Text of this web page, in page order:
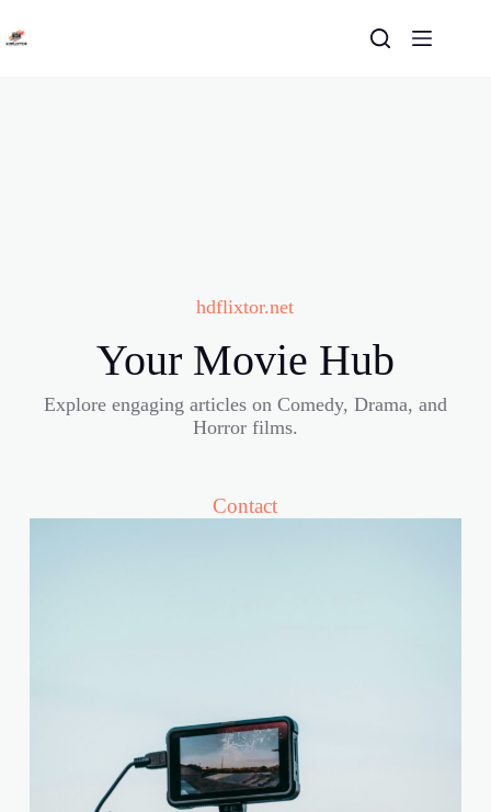
content
hdflixtor.net
Your Movie Hub
Explore engaging articles on Comedy, Drama, and
Horror films.
Contact